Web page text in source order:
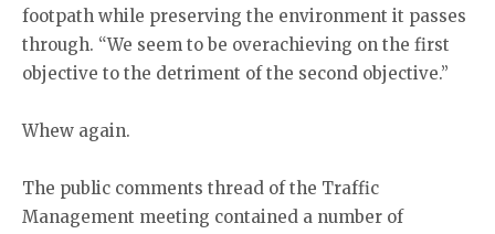
footpath while preserving the environment it passes
through. “We seem to be overachieving on the first
objective to the detriment of the second objective.”
Whew again.
The public comments thread of the Traffic
Management meeting contained a number of